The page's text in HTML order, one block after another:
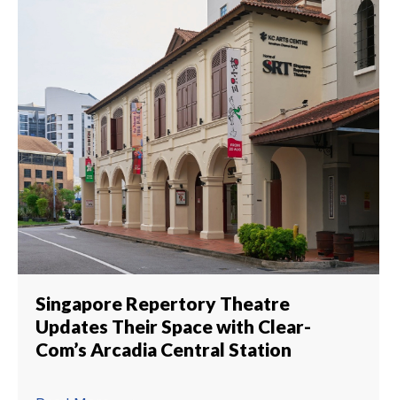
Singapore Repertory Theatre
Updates Their Space with Clear-
Com’s Arcadia Central Station